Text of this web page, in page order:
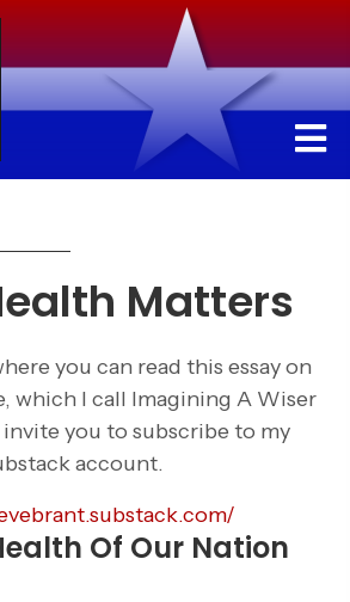
Matters
you can read this essay on
which I call Imagining A Wiser
invite you to subscribe to my
account.
Of Our Nation